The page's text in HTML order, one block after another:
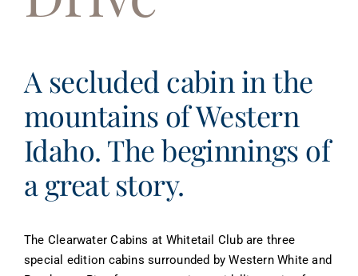
A secluded cabin in the
mountains of Western
Idaho. The beginnings of
a great story.
The Clearwater Cabins at Whitetail Club are three
special edition cabins surrounded by Western White and